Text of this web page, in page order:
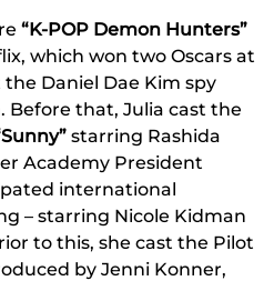
“K-POP Demon Hunters”
which won two Oscars at
Daniel Dae Kim spy
Before that, Julia cast the
starring Rashida
Academy President
international
– starring Nicole Kidman
to this, she cast the Pilot
by Jenni Konner,